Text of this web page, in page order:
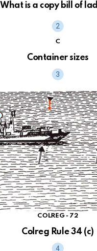
What is a copy bill of
C
Container sizes
COLREG - 72
Colreg Rule 34 (c)